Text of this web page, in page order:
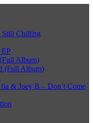
Still Chilling
Album)
(Full Album)
& Joey B – Don’t Come